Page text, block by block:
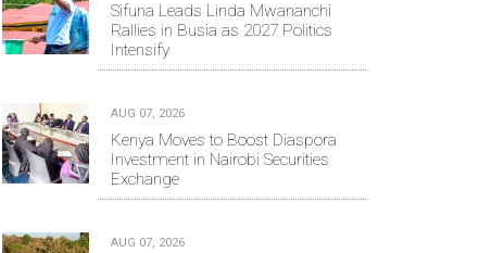
Sifuna Leads Linda Mwananchi
Rallies in Busia as 2027 Politics
Intensify
AUG 07, 2026
Kenya Moves to Boost Diaspora
Investment in Nairobi Securities
Exchange
AUG 07, 2026